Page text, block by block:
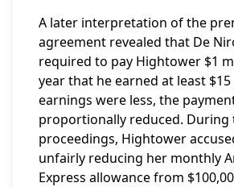
A later interpretation of the
agreement revealed that De
required to pay Hightower $1
year that he earned at least
earnings were less, the
proportionally reduced. During
proceedings, Hightower
unfairly reducing her monthly
Express allowance from